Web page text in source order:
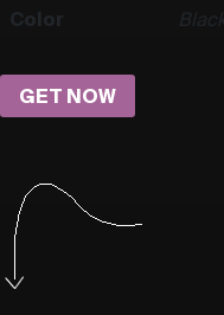
Color Black
GET NOW